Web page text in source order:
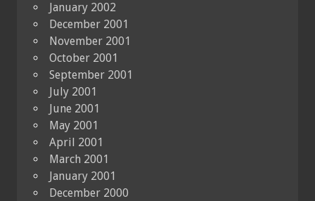
January 2002
December 2001
November 2001
October 2001
September 2001
July 2001
June 2001
May 2001
April 2001
March 2001
January 2001
December 2000